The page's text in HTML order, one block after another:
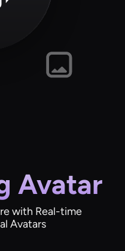
Avatar
with Real-time
Avatars